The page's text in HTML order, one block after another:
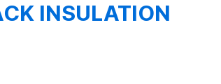
INSULATION